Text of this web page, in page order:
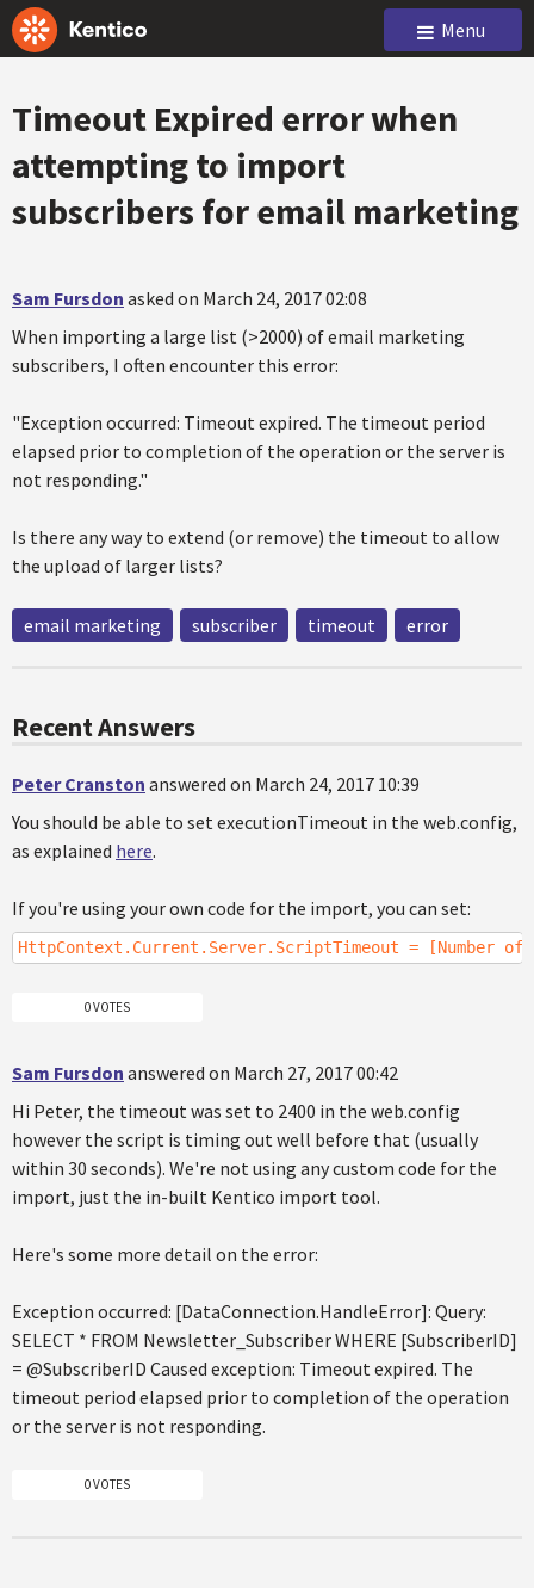
Menu
Timeout Expired error when
attempting to import
subscribers for email marketing
Sam Fursdon asked on March 24, 2017 02:08
When importing a large list (>2000) of email marketing
subscribers, I often encounter this error:
"Exception occurred: Timeout expired. The timeout period
elapsed prior to completion of the operation or the server is
not responding."
Is there any way to extend (or remove) the timeout to allow
the upload of larger lists?
email marketing subscriber timeout error
Recent Answers
Peter Cranston answered on March 24, 2017 10:39
You should be able to set executionTimeout in the web.config,
as explained here.
If you're using your own code for the import, you can set:
HttpContext.Current.Server.ScriptTimeout = [Number of
0 VOTES
Sam Fursdon answered on March 27, 2017 00:42
Hi Peter, the timeout was set to 2400 in the web.config
however the script is timing out well before that (usually
within 30 seconds). We're not using any custom code for the
import, just the in-built Kentico import tool.
Here's some more detail on the error:
Exception occurred: [DataConnection.HandleError]: Query:
SELECT * FROM Newsletter_Subscriber WHERE [SubscriberID]
= @SubscriberID Caused exception: Timeout expired. The
timeout period elapsed prior to completion of the operation
or the server is not responding.
0 VOTES